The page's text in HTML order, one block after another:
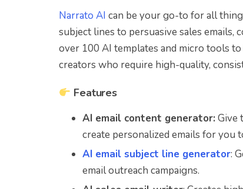
Narrato AI can be your go-to for all
subject lines to persuasive sales emails,
over 100 AI templates and micro tools
creators who require high-quality,
Features
AI email content generator: Give
create personalized emails for you
AI email subject line generator:
email outreach campaigns.